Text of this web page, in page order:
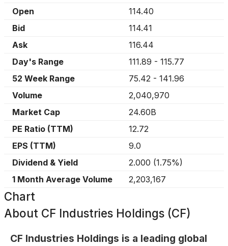
Open
114.40
Bid
114.41
Ask
116.44
Day's Range
111.89 - 115.77
52 Week Range
75.42 - 141.96
Volume
2,040,970
Market Cap
24.60B
PE Ratio (TTM)
12.72
EPS (TTM)
9.0
Dividend & Yield
2.000 (1.75%)
1 Month Average Volume
2,203,167
Chart
About CF Industries Holdings (CF)
CF Industries Holdings is a leading global